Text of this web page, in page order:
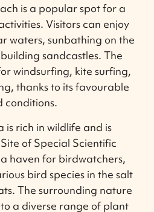
is a popular spot for a
Visitors can enjoy
waters, sunbathing on the
sandcastles. The
windsurfing, kite surfing,
thanks to its favourable
conditions.
is rich in wildlife and is
of Special Scientific
a haven for birdwatchers,
bird species in the salt
The surrounding nature
a diverse range of plant